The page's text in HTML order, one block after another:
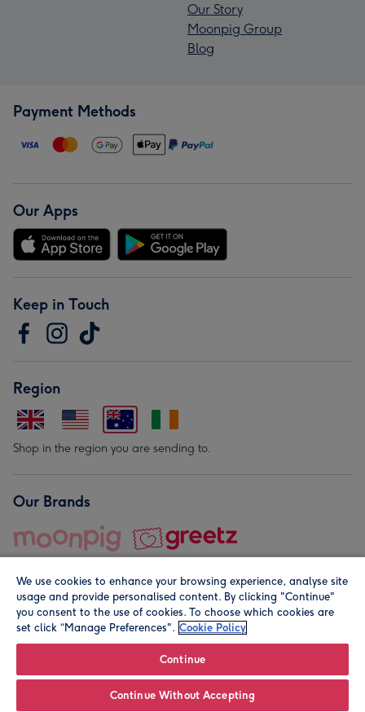
Our Story
Moonpig Group
Blog
Payment Methods
Our Apps
Keep in Touch
Region
Shop in the region you are sending to.
Our Brands
© Moonpig.com Limited 2026. Registered company address is
We use cookies to enhance your browsing experience, analyse site
usage and provide personalised content. By clicking "Continue"
you consent to the use of cookies. To choose which cookies are
set click “Manage Preferences". Cookie Policy
Continue
Continue Without Accepting